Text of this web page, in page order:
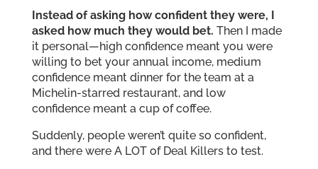
Instead of asking how confident they were, I
asked how much they would bet. Then I made
it personal—high confidence meant you were
willing to bet your annual income, medium
confidence meant dinner for the team at a
Michelin-starred restaurant, and low
confidence meant a cup of coffee.
Suddenly, people weren’t quite so confident,
and there were A LOT of Deal Killers to test.